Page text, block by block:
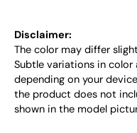
Disclaimer:
The color may differ
Subtle variations in color
depending on your
the product does not
shown in the model